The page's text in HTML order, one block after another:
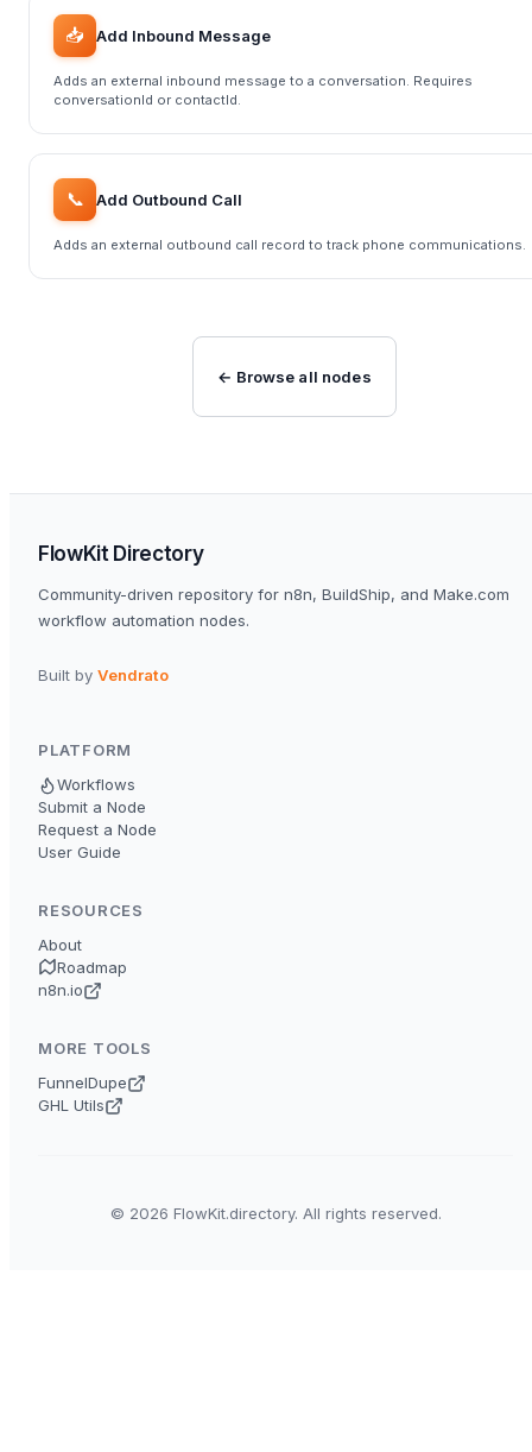
📥 Add Inbound Message
Adds an external inbound message to a conversation. Requires
conversationId or contactId.
📞 Add Outbound Call
Adds an external outbound call record to track phone communications.
← Browse all nodes
FlowKit Directory
Community-driven repository for n8n, BuildShip, and Make.com
workflow automation nodes.
Built by Vendrato
PLATFORM
Workflows
Submit a Node
Request a Node
User Guide
RESOURCES
About
Roadmap
n8n.io
MORE TOOLS
FunnelDupe
GHL Utils
© 2026 FlowKit.directory. All rights reserved.